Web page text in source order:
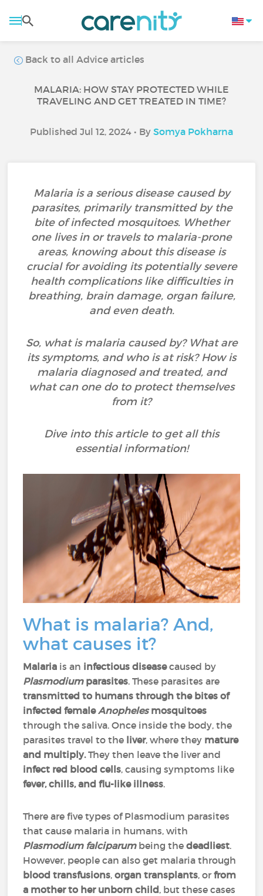
Back to all Advice articles
MALARIA: HOW STAY PROTECTED WHILE
TRAVELING AND GET TREATED IN TIME?
Published Jul 12, 2024 • By Somya Pokharna
Malaria is a serious disease caused by
parasites, primarily transmitted by the
bite of infected mosquitoes. Whether
one lives in or travels to malaria-prone
areas, knowing about this disease is
crucial for avoiding its potentially severe
health complications like difficulties in
breathing, brain damage, organ failure,
and even death.
So, what is malaria caused by? What are
its symptoms, and who is at risk? How is
malaria diagnosed and treated, and
what can one do to protect themselves
from it?
Dive into this article to get all this
essential information!
What is malaria? And,
what causes it?
Malaria is an infectious diseasecaused by
Plasmodiumparasites. These parasites are
transmitted to humans through the bites of
infected femaleAnophelesmosquitoes
through the saliva. Once inside the body, the
parasites travel to the liver, where they mature
and multiply.They then leave the liver and
infect red blood cells, causing symptoms like
fever, chills, and flu-like illness.
There are five types of Plasmodium parasites
that cause malaria in humans, with
Plasmodium falciparumbeing thedeadliest.
However, people can also get malaria through
blood transfusions,organ transplants, orfrom
a mother to her unborn child, but these cases